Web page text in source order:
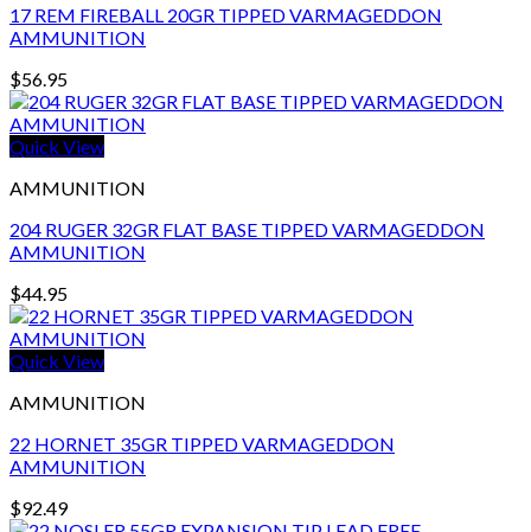
17 REM FIREBALL 20GR TIPPED VARMAGEDDON
AMMUNITION
$56.95
Quick View
AMMUNITION
204 RUGER 32GR FLAT BASE TIPPED VARMAGEDDON
AMMUNITION
$44.95
Quick View
AMMUNITION
22 HORNET 35GR TIPPED VARMAGEDDON
AMMUNITION
$92.49